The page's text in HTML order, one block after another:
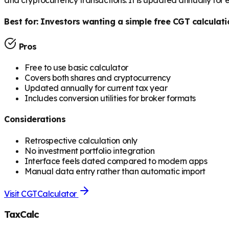
Best for: Investors wanting a simple free CGT
Pros
Free to use basic calculator
Covers both shares and cryptocurrency
Updated annually for current tax year
Includes conversion utilities for broker formats
Considerations
Retrospective calculation only
No investment portfolio integration
Interface feels dated compared to modern apps
Manual data entry rather than automatic import
Visit CGTCalculator
TaxCalc